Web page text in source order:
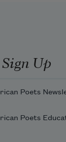
Up
Poets
Poets